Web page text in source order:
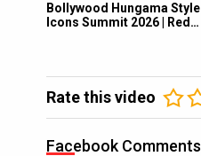
Bollywood Hungama Style
Icons Summit 2026 | Red…
Rate this video
Facebook Comments